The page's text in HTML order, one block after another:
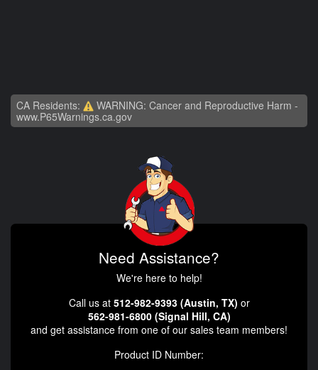
CA Residents:
WARNING: Cancer and Reproductive Harm -
www.P65Warnings.ca.gov
Need Assistance?
We're here to help!
Call us at 512-982-9393 (Austin, TX) or
562-981-6800 (Signal Hill, CA)
and get assistance from one of our sales team members!
Product ID Number: